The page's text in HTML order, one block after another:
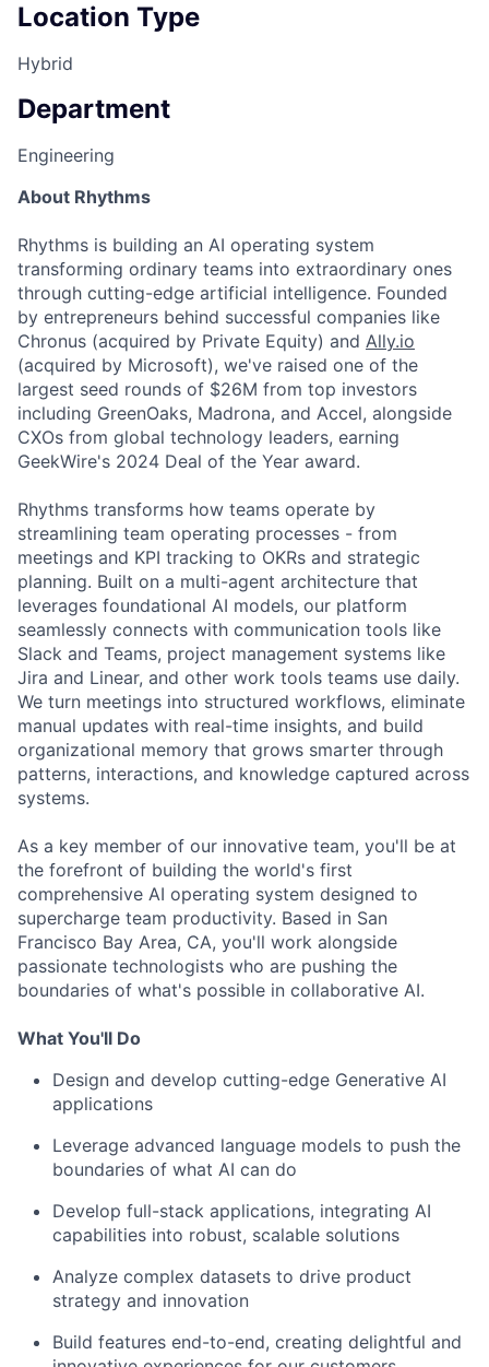
Location Type
Hybrid
Department
Engineering
About Rhythms
Rhythms is building an AI operating system
transforming ordinary teams into extraordinary ones
through cutting-edge artificial intelligence. Founded
by entrepreneurs behind successful companies like
Chronus (acquired by Private Equity) and Ally.io
(acquired by Microsoft), we've raised one of the
largest seed rounds of $26M from top investors
including GreenOaks, Madrona, and Accel, alongside
CXOs from global technology leaders, earning
GeekWire's 2024 Deal of the Year award.
Rhythms transforms how teams operate by
streamlining team operating processes - from
meetings and KPI tracking to OKRs and strategic
planning. Built on a multi-agent architecture that
leverages foundational AI models, our platform
seamlessly connects with communication tools like
Slack and Teams, project management systems like
Jira and Linear, and other work tools teams use daily.
We turn meetings into structured workflows, eliminate
manual updates with real-time insights, and build
organizational memory that grows smarter through
patterns, interactions, and knowledge captured across
systems.
As a key member of our innovative team, you'll be at
the forefront of building the world's first
comprehensive AI operating system designed to
supercharge team productivity. Based in San
Francisco Bay Area, CA, you'll work alongside
passionate technologists who are pushing the
boundaries of what's possible in collaborative AI.
What You'll Do
Design and develop cutting-edge Generative AI
applications
Leverage advanced language models to push the
boundaries of what AI can do
Develop full-stack applications, integrating AI
capabilities into robust, scalable solutions
Analyze complex datasets to drive product
strategy and innovation
Build features end-to-end, creating delightful and